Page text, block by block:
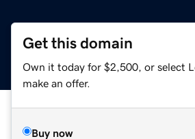
Get this domain
Own it today for $2,500, or select
make an offer.
Buy now